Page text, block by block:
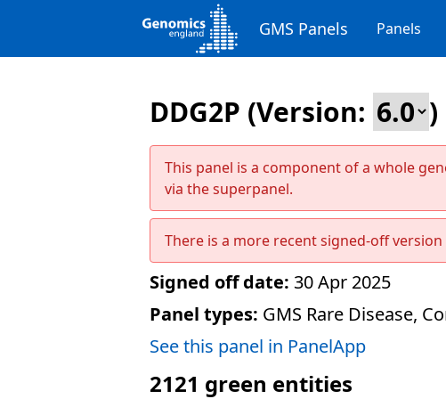
GMS Panels Panels
DDG2P (Version: )
This panel is a component of a whole
via the superpanel.
There is a more recent signed-off
Signed off date: 30 Apr 2025
Panel types: GMS Rare Disease,
See this panel in PanelApp
2121 green entities